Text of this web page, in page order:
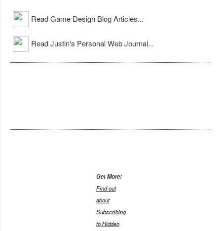
Read Game Design Blog Articles...
Read Justin's Personal Web Journal...
Get More!
Find out
about
Subscribing
to Hidden